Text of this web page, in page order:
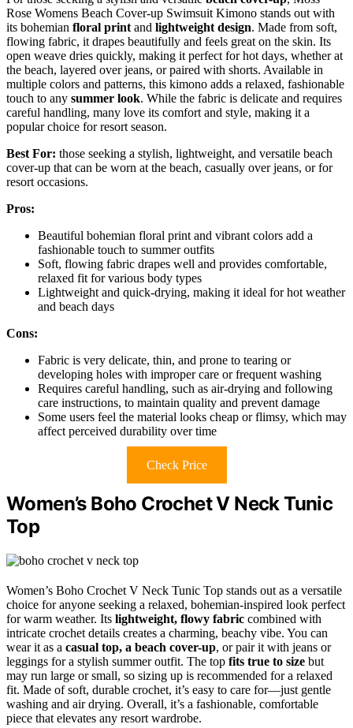
Rose Womens Beach Cover-up Swimsuit Kimono stands out with
its bohemian floral print and lightweight design. Made from soft,
flowing fabric, it drapes beautifully and feels great on the skin. Its
open weave dries quickly, making it perfect for hot days, whether at
the beach, layered over jeans, or paired with shorts. Available in
multiple colors and patterns, this kimono adds a relaxed, fashionable
touch to any summer look. While the fabric is delicate and requires
careful handling, many love its comfort and style, making it a
popular choice for resort season.
Best For: those seeking a stylish, lightweight, and versatile beach
cover-up that can be worn at the beach, casually over jeans, or for
resort occasions.
Pros:
Beautiful bohemian floral print and vibrant colors add a
fashionable touch to summer outfits
Soft, flowing fabric drapes well and provides comfortable,
relaxed fit for various body types
Lightweight and quick-drying, making it ideal for hot weather
and beach days
Cons:
Fabric is very delicate, thin, and prone to tearing or
developing holes with improper care or frequent washing
Requires careful handling, such as air-drying and following
care instructions, to maintain quality and prevent damage
Some users feel the material looks cheap or flimsy, which may
affect perceived durability over time
Check Price
Women’s Boho Crochet V Neck Tunic
Top
Women’s Boho Crochet V Neck Tunic Top stands out as a versatile
choice for anyone seeking a relaxed, bohemian-inspired look perfect
for warm weather. Its lightweight, flowy fabric combined with
intricate crochet details creates a charming, beachy vibe. You can
wear it as a casual top, a beach cover-up, or pair it with jeans or
leggings for a stylish summer outfit. The top fits true to size but
may run large or small, so sizing up is recommended for a relaxed
fit. Made of soft, durable crochet, it’s easy to care for—just gentle
washing and air drying. Overall, it’s a fashionable, comfortable
piece that elevates any resort wardrobe.